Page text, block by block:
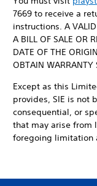
7669 to receive a
instructions. A VALID
A BILL OF SALE OR
DATE OF THE
OBTAIN WARRANTY
Except as this
provides, SIE is not
consequential, or
that may arise from
foregoing limitation